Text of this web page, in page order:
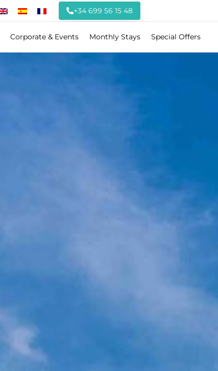
+34 699 56 15 48
Corporate & Events Monthly Stays Special Offers